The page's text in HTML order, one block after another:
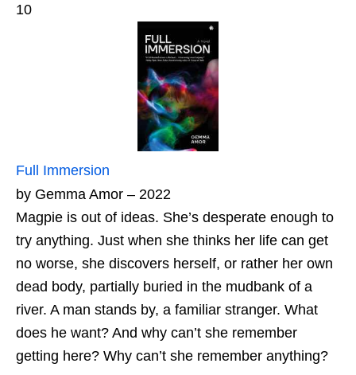
10
Full Immersion
by Gemma Amor – 2022
Magpie is out of ideas. She’s desperate enough to
try anything. Just when she thinks her life can get
no worse, she discovers herself, or rather her own
dead body, partially buried in the mudbank of a
river. A man stands by, a familiar stranger. What
does he want? And why can’t she remember
getting here? Why can’t she remember anything?